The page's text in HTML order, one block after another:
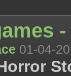
01-04-